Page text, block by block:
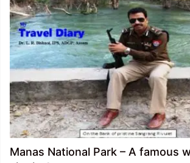
Manas National Park – A famous